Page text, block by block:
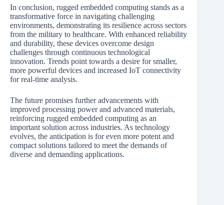
In conclusion, rugged embedded computing stands as a
transformative force in navigating challenging
environments, demonstrating its resilience across sectors
from the military to healthcare. With enhanced reliability
and durability, these devices overcome design
challenges through continuous technological
innovation. Trends point towards a desire for smaller,
more powerful devices and increased IoT connectivity
for real-time analysis.
The future promises further advancements with
improved processing power and advanced materials,
reinforcing rugged embedded computing as an
important solution across industries. As technology
evolves, the anticipation is for even more potent and
compact solutions tailored to meet the demands of
diverse and demanding applications.